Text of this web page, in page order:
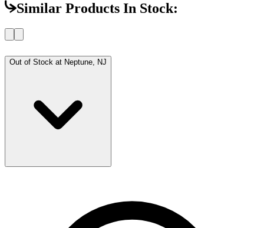
Similar Products In Stock:
Out of Stock at Neptune, NJ